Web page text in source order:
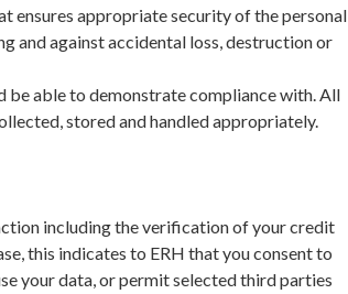
ensures appropriate security of the personal
and against accidental loss, destruction or
able to demonstrate compliance with. All
stored and handled appropriately.
including the verification of your credit
this indicates to ERH that you consent to
your data, or permit selected third parties